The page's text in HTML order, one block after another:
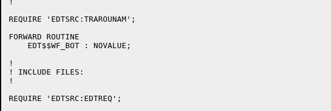
REQUIRE 'EDTSRC:TRAROUNAM';
FORWARD ROUTINE
    EDT$$WF_BOT : NOVALUE;
!
! INCLUDE FILES:
!
REQUIRE 'EDTSRC:EDTREQ';